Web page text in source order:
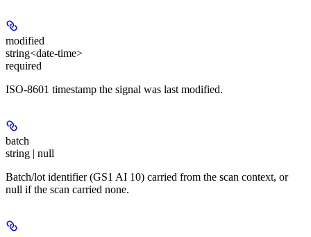
modified
string<date-time>
required
ISO-8601 timestamp the signal was last modified.
batch
string | null
Batch/lot identifier (GS1 AI 10) carried from the scan context, or
null if the scan carried none.